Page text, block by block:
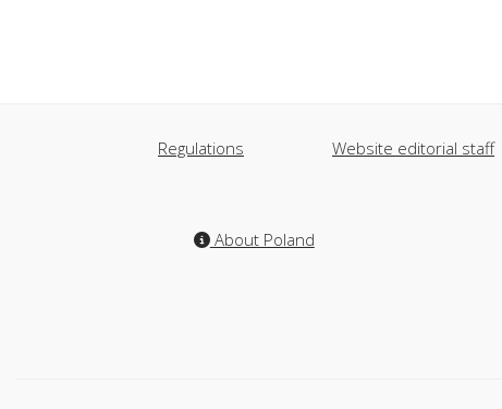
Regulations Website editorial staff
About Poland